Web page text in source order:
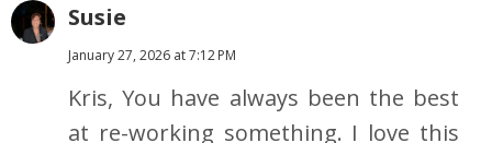
Susie
January 27, 2026 at 7:12 PM
Kris, You have always been the best
at re-working something. I love this